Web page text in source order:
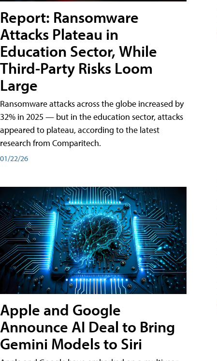
Report: Ransomware
Attacks Plateau in
Education Sector, While
Third-Party Risks Loom
Large
Ransomware attacks across the globe increased by
32% in 2025 — but in the education sector, attacks
appeared to plateau, according to the latest
research from Comparitech.
01/22/26
Apple and Google
Announce AI Deal to Bring
Gemini Models to Siri